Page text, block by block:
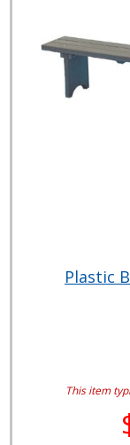
Plastic
This item